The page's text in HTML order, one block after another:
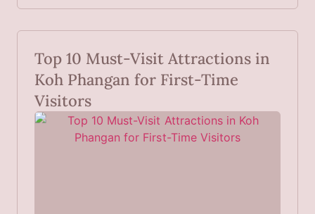
Top 10 Must-Visit Attractions in
Koh Phangan for First-Time
Visitors